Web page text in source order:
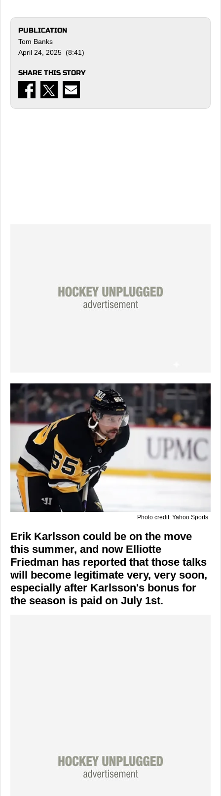
PUBLICATION
Tom Banks
April 24, 2025 (8:41)
SHARE THIS STORY
Photo credit: Yahoo Sports
Erik Karlsson could be on the move
this summer, and now Elliotte
Friedman has reported that those talks
will become legitimate very, very soon,
especially after Karlsson's bonus for
the season is paid on July 1st.